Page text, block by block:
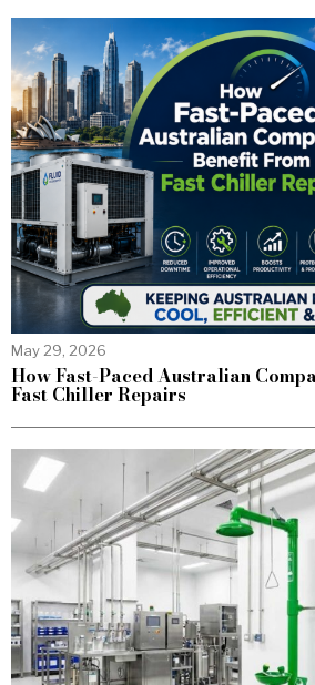
May 29, 2026
How Fast-Paced Australian
Fast Chiller Repairs